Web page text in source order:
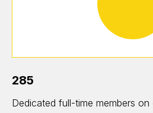
285
Dedicated full-time members